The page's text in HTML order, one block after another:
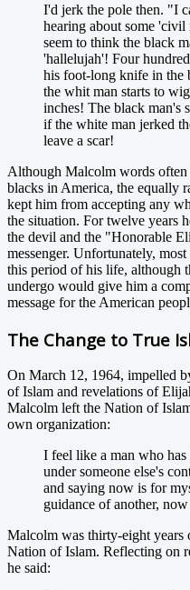
I'd jerk the pole then. "I
hearing about some
seem to think the black
'hallelujah'! Four
his foot-long knife in the
the whit man starts to
inches! The black man's
if the white man jerked
leave a scar!
Although Malcolm words often
blacks in America, the equally
kept him from accepting any
the situation. For twelve years
the devil and the "Honorable
messenger. Unfortunately,
this period of his life, although
undergo would give him a
message for the American
The Change to True
On March 12, 1964, impelled
of Islam and revelations of
Malcolm left the Nation of
own organization:
I feel like a man who has
under someone else's
and saying now is for
guidance of another,
Malcolm was thirty-eight
Nation of Islam. Reflecting on
he said: